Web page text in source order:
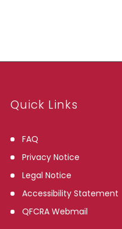
Quick Links
FAQ
Privacy Notice
Legal Notice
Accessibility Statement
QFCRA Webmail